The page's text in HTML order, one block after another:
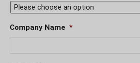
Company Name *